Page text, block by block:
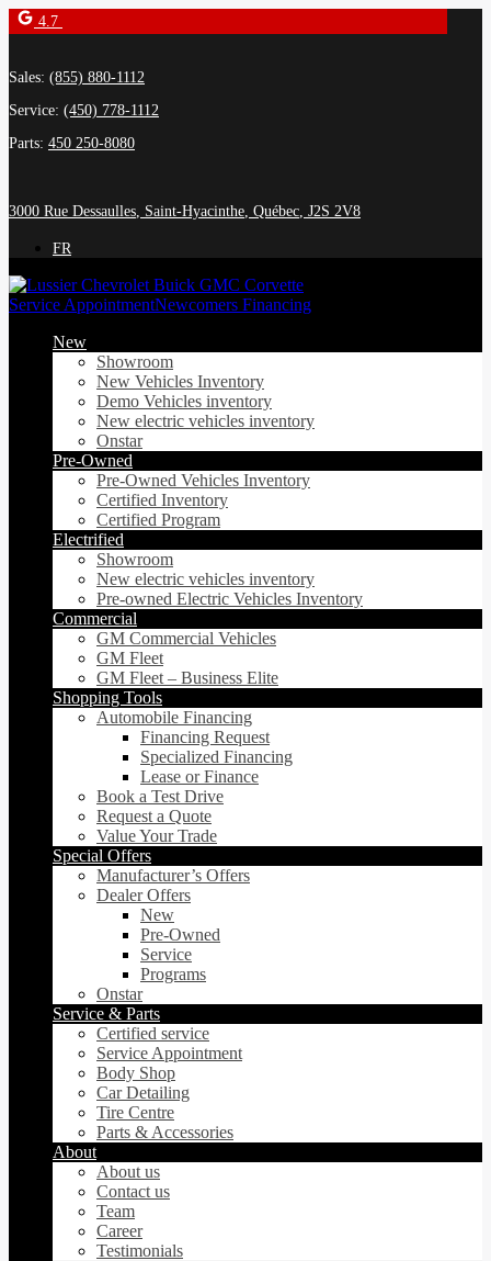
4.7
Sales: (855) 880-1112
Service: (450) 778-1112
Parts: 450 250-8080
3000 Rue Dessaulles, Saint-Hyacinthe, Québec, J2S 2V8
FR
Service AppointmentNewcomers Financing
New
Showroom
New Vehicles Inventory
Demo Vehicles inventory
New electric vehicles inventory
Onstar
Pre-Owned
Pre-Owned Vehicles Inventory
Certified Inventory
Certified Program
Electrified
Showroom
New electric vehicles inventory
Pre-owned Electric Vehicles Inventory
Commercial
GM Commercial Vehicles
GM Fleet
GM Fleet – Business Elite
Shopping Tools
Automobile Financing
Financing Request
Specialized Financing
Lease or Finance
Book a Test Drive
Request a Quote
Value Your Trade
Special Offers
Manufacturer’s Offers
Dealer Offers
New
Pre-Owned
Service
Programs
Onstar
Service & Parts
Certified service
Service Appointment
Body Shop
Car Detailing
Tire Centre
Parts & Accessories
About
About us
Contact us
Team
Career
Testimonials